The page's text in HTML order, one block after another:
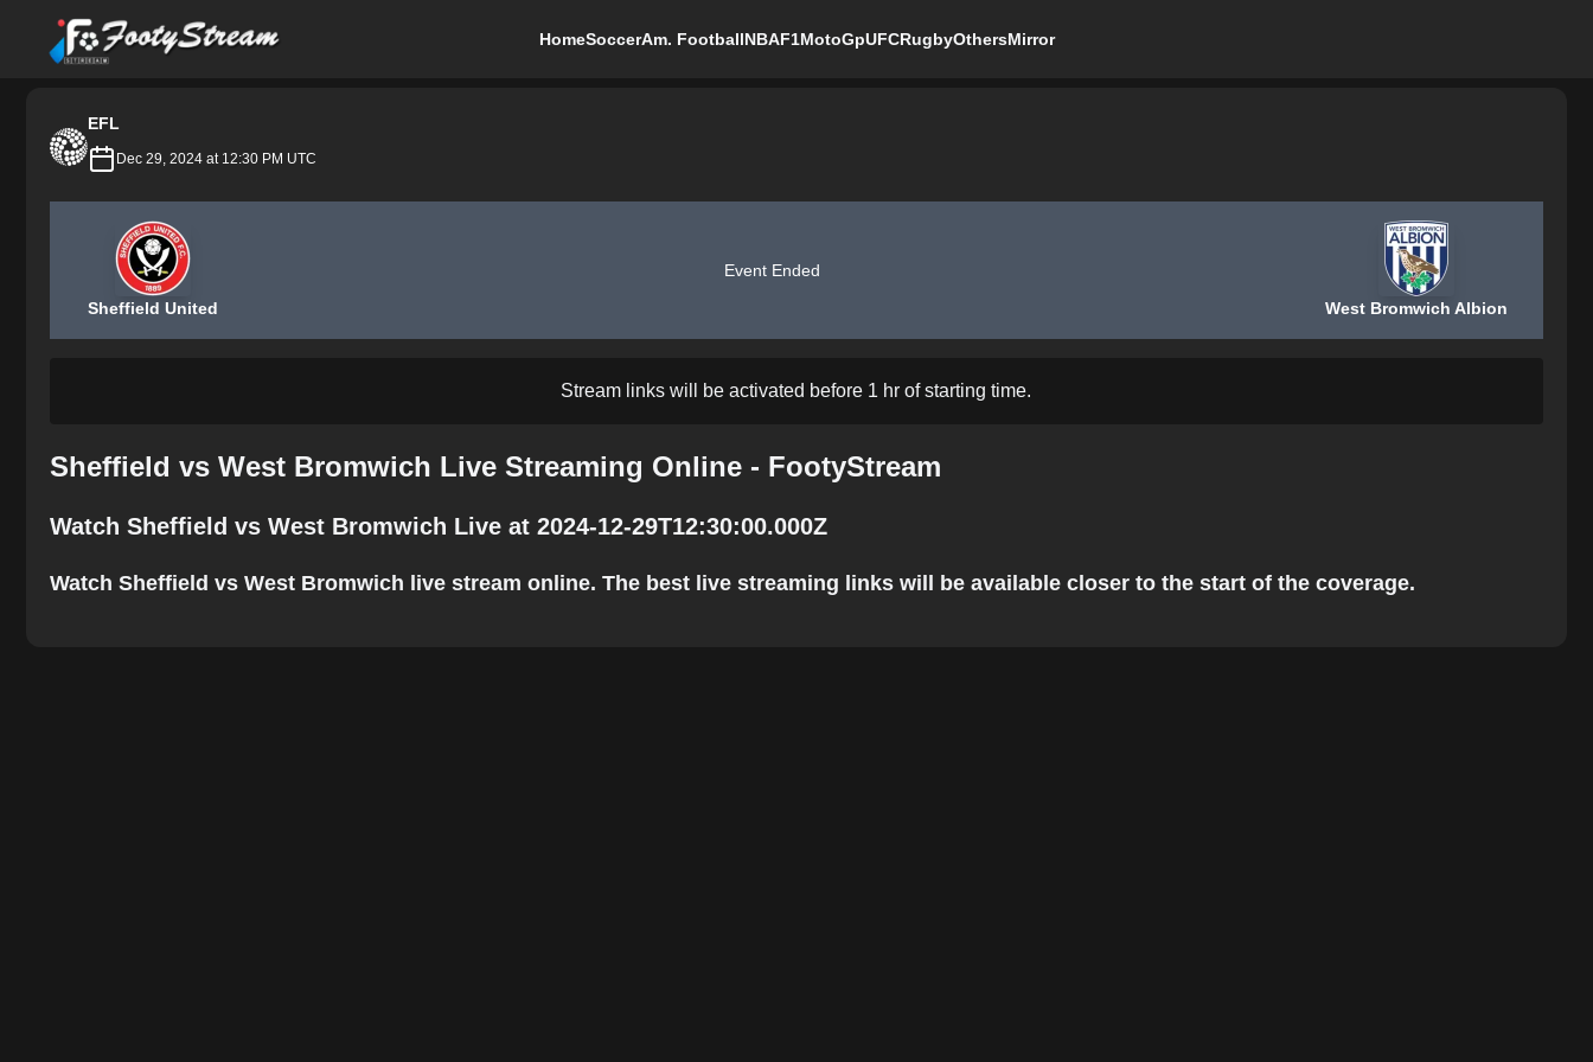
FootyStream
HomeSoccerAm. FootballNBAF1MotoGpUFCRugbyOthersMirror
EFL
Dec 29, 2024 at 12:30 PM UTC
Sheffield United
Event Ended
West Bromwich Albion
Stream links will be activated before 1 hr of starting time.
Sheffield vs West Bromwich Live Streaming Online - FootyStream
Watch Sheffield vs West Bromwich Live at 2024-12-29T12:30:00.000Z
Watch Sheffield vs West Bromwich live stream online. The best live streaming links will be available closer to the start of the coverage.